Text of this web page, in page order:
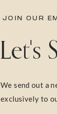
JOIN OUR
Let's
We send out a
exclusively to